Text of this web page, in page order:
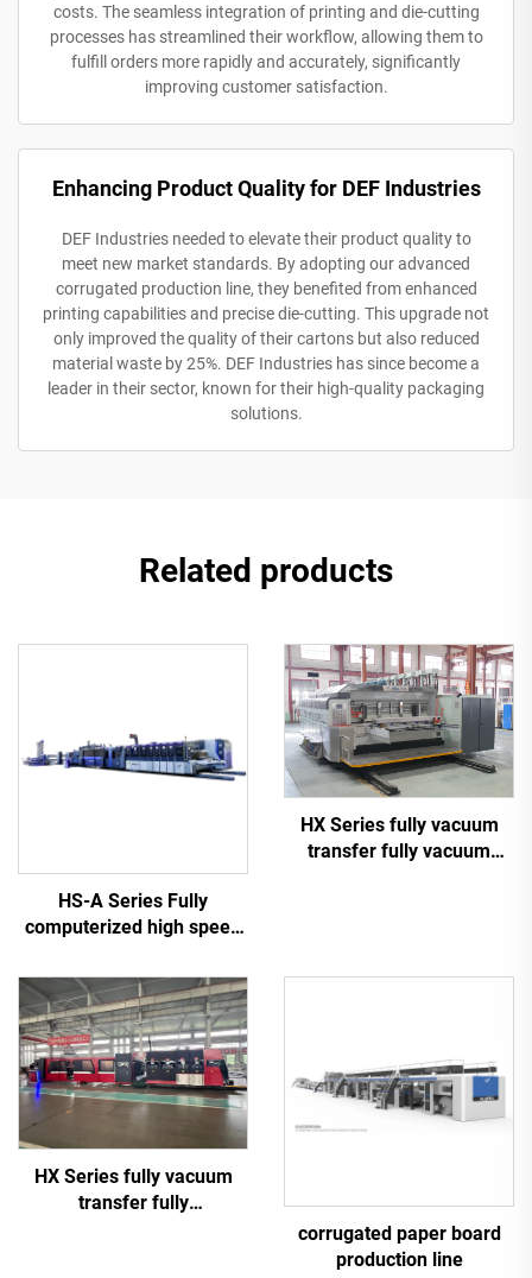
costs. The seamless integration of printing and die-cutting
processes has streamlined their workflow, allowing them to
fulfill orders more rapidly and accurately, significantly
improving customer satisfaction.
Enhancing Product Quality for DEF Industries
DEF Industries needed to elevate their product quality to
meet new market standards. By adopting our advanced
corrugated production line, they benefited from enhanced
printing capabilities and precise die-cutting. This upgrade not
only improved the quality of their cartons but also reduced
material waste by 25%. DEF Industries has since become a
leader in their sector, known for their high-quality packaging
solutions.
Related products
HS-A Series Fully
computerized high speed
bundle machine
HX Series fully vacuum
transfer fully vacuum
HX Series fully vacuum
transfer fully
corrugated paper board
production line